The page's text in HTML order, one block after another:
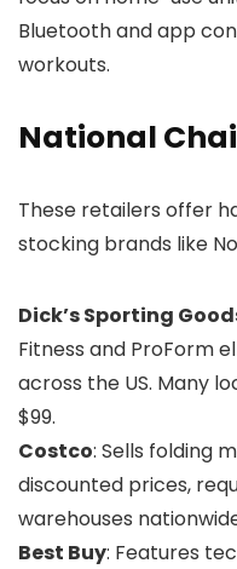
Bluetooth and app
workouts.
National
These retailers offer
stocking brands like
Dick’s Sporting
Fitness and ProForm
across the US. Many
$99.
Costco: Sells folding
discounted prices,
warehouses
Best Buy: Features